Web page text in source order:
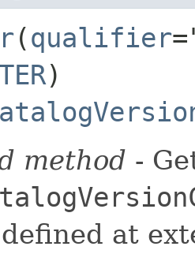
(qualifier
)
method -
at